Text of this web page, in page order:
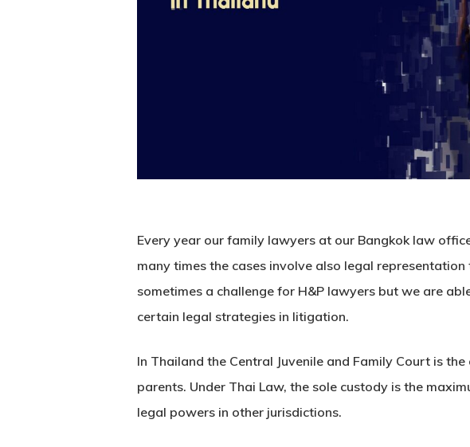
Every year our family lawyers at our Bangkok law
many times the cases involve also legal
sometimes a challenge for H&P lawyers but we are
certain legal strategies in litigation.
In Thailand the Central Juvenile and Family Court is
parents. Under Thai Law, the sole custody is the
legal powers in other jurisdictions.